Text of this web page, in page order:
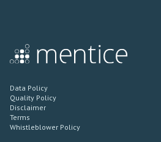
Data Policy
Quality Policy
Disclaimer
Terms
Whistleblower Policy